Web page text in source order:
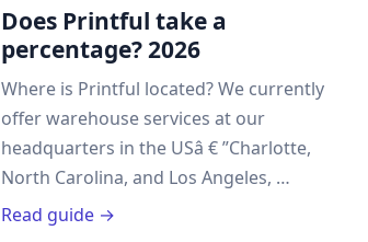
Does Printful take a
percentage? 2026
Where is Printful located? We currently
offer warehouse services at our
headquarters in the USâ € ”Charlotte,
North Carolina, and Los Angeles, …
Read guide →